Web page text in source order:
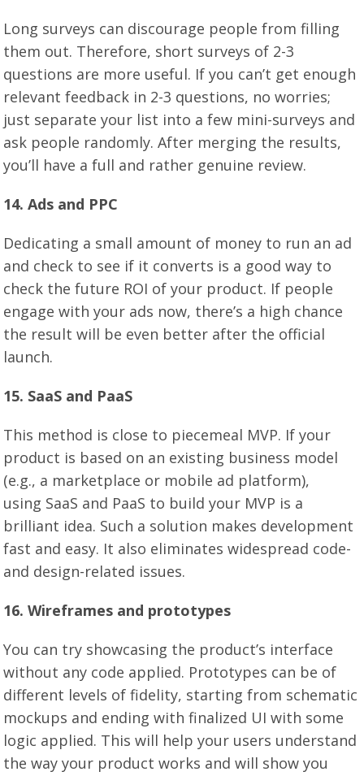
Long surveys can discourage people from filling
them out. Therefore, short surveys of 2-3
questions are more useful. If you can’t get enough
relevant feedback in 2-3 questions, no worries;
just separate your list into a few mini-surveys and
ask people randomly. After merging the results,
you’ll have a full and rather genuine review.
14. Ads and PPC
Dedicating a small amount of money to run an ad
and check to see if it converts is a good way to
check the future ROI of your product. If people
engage with your ads now, there’s a high chance
the result will be even better after the official
launch.
15. SaaS and PaaS
This method is close to piecemeal MVP. If your
product is based on an existing business model
(e.g., a marketplace or mobile ad platform),
using SaaS and PaaS to build your MVP is a
brilliant idea. Such a solution makes development
fast and easy. It also eliminates widespread code-
and design-related issues.
16. Wireframes and prototypes
You can try showcasing the product’s interface
without any code applied. Prototypes can be of
different levels of fidelity, starting from schematic
mockups and ending with finalized UI with some
logic applied. This will help your users understand
the way your product works and will show you